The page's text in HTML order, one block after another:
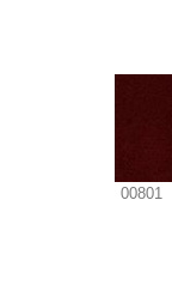
00801